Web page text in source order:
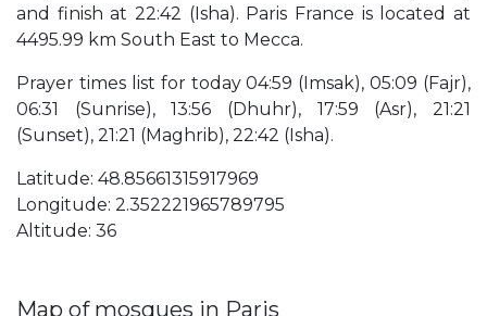
and finish at 22:42 (Isha). Paris France is located at
4495.99 km South East to Mecca.
Prayer times list for today 04:59 (Imsak), 05:09 (Fajr),
06:31 (Sunrise), 13:56 (Dhuhr), 17:59 (Asr), 21:21
(Sunset), 21:21 (Maghrib), 22:42 (Isha).
Latitude: 48.85661315917969
Longitude: 2.352221965789795
Altitude: 36
Map of mosques in Paris